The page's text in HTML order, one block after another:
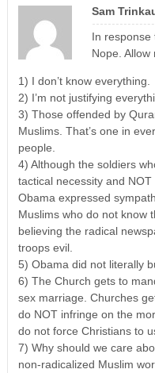
Sam
In response
Nope. Allow
1) I don’t know everything.
2) I’m not justifying
3) Those offended by
Muslims. That’s one in
people.
4) Although the soldiers
tactical necessity and
Obama expressed
Muslims who do not know
believing the radical
troops evil.
5) Obama did not literally
6) The Church gets to
sex marriage. Churches
do NOT infringe on the
do not force Christians to
7) Why should we care
non-radicalized Muslim